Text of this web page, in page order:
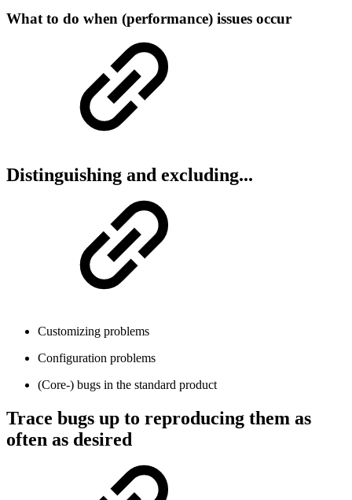
What to do when (performance) issues occur
Distinguishing and excluding...
Customizing problems
Configuration problems
(Core-) bugs in the standard product
Trace bugs up to reproducing them as
often as desired